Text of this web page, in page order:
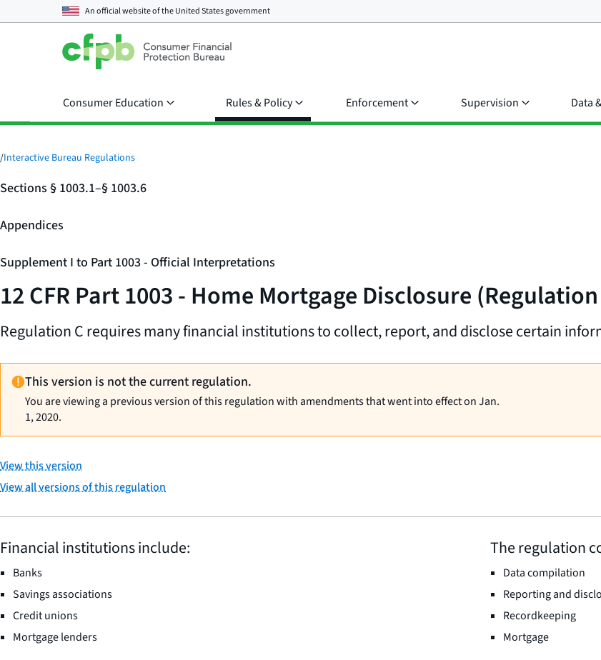
An official website of theUnited States government
Consumer Education Rules & Policy Enforcement Supervision Data
/Interactive Bureau Regulations
Sections § 1003.1–§ 1003.6
Appendices
Supplement I to Part 1003 - Official Interpretations
12 CFR Part 1003 - Home Mortgage Disclosure
Regulation C requires many financial institutions to collect, report, and disclose certain
This version is not the current regulation.
You are viewing a previous version of this regulation with amendments that went into effect on Jan.
1, 2020.
View this version
View all versions of this regulation
Financial institutions include:
Banks
Savings associations
Credit unions
Mortgage lenders
The regulation
Data compilation
Reporting and
Recordkeeping
Mortgage